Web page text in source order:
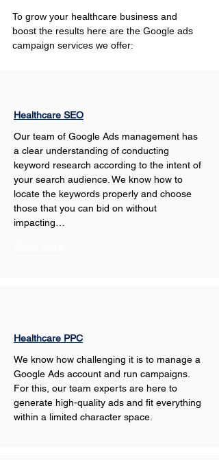
To grow your healthcare business and
boost the results here are the Google ads
campaign services we offer:
Healthcare SEO
Our team of Google Ads management has
a clear understanding of conducting
keyword research according to the intent of
your search audience. We know how to
locate the keywords properly and choose
those that you can bid on without
impacting…
Healthcare PPC
We know how challenging it is to manage a
Google Ads account and run campaigns.
For this, our team experts are here to
generate high-quality ads and fit everything
within a limited character space.